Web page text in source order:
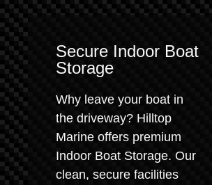
Secure Indoor Boat
Storage
Why leave your boat in
the driveway? Hilltop
Marine offers premium
Indoor Boat Storage. Our
clean, secure facilities